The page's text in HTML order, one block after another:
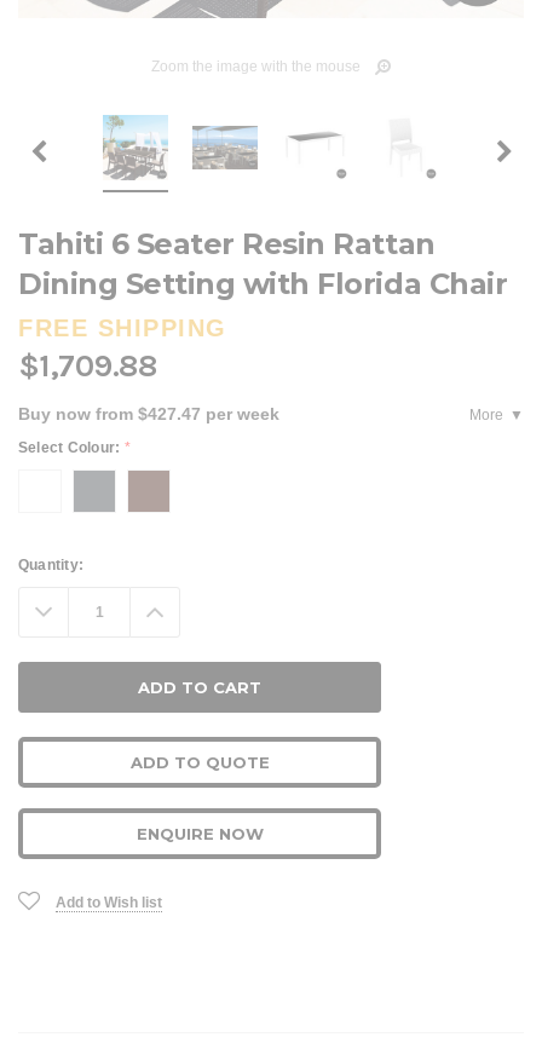
Zoom the image with the mouse
Tahiti 6 Seater Resin Rattan
Dining Setting with Florida Chair
FREE SHIPPING
$1,709.88
Buy now from $427.47 per week
More
Select Colour: *
Current
Quantity:
Decrease
Quantity: Increase
Quantity:
ADD TO QUOTE
ENQUIRE NOW
Add to Wish list